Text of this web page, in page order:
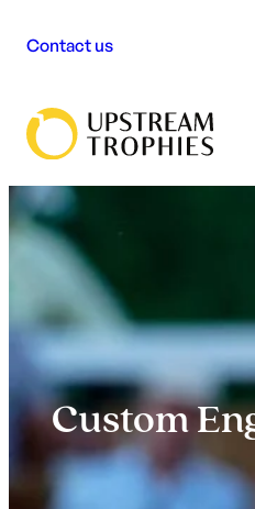
Contact us
Custom